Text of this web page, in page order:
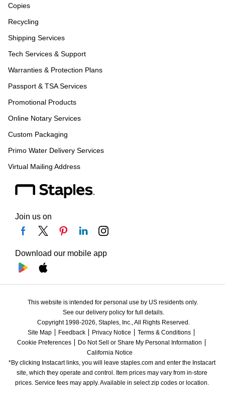
Copies
Recycling
Shipping Services
Tech Services & Support
Warranties & Protection Plans
Passport & TSA Services
Promotional Products
Online Notary Services
Custom Packaging
Primo Water Delivery Services
Virtual Mailing Address
Join us on
Download our mobile app
This website is intended for personal use by US residents only.
See our delivery policy for full details.
Copyright 1998-2026, Staples, Inc., All Rights Reserved.
Site Map
Feedback Privacy Notice
Terms & Conditions
Cookie Preferences
Do Not Sell or Share My Personal Information
California Notice
*By clicking Instacart links, you will leave staples.com and enter the Instacart
site, which they operate and control. Item prices may vary from in-store
prices. Service fees may apply. Available in select zip codes or location.